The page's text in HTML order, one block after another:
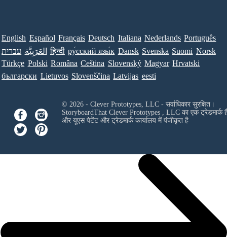
English Español Français Deutsch Italiana Nederlands Português
עברית العَرَبِيَّة हिन्दी ру́сский язы́к Dansk Svenska Suomi Norsk
Türkçe Polski Româna Ceština Slovenský Magyar Hrvatski
български Lietuvos Slovenščina Latvijas eesti
© 2026 - Clever Prototypes, LLC - सर्वाधिकार सुरक्षित।
StoryboardThat Clever Prototypes , LLCका एक ट्रेडमार्क
और यूएस पेटेंट और ट्रेडमार्क कार्यालय में पंजीकृत है